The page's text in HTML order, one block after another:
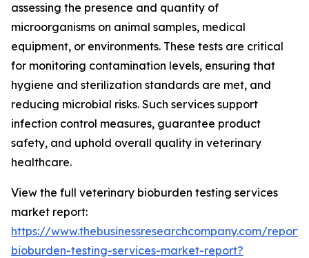
assessing the presence and quantity of
microorganisms on animal samples, medical
equipment, or environments. These tests are critical
for monitoring contamination levels, ensuring that
hygiene and sterilization standards are met, and
reducing microbial risks. Such services support
infection control measures, guarantee product
safety, and uphold overall quality in veterinary
healthcare.
View the full veterinary bioburden testing services
market report:
https://www.thebusinessresearchcompany.com/
bioburden-testing-services-market-report?